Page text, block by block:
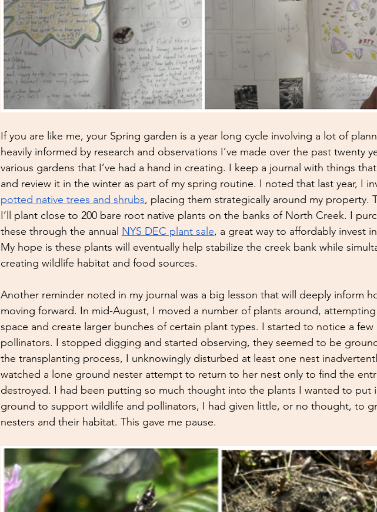
If you are like me, your Spring garden is a year long cycle involving a lot of
heavily informed by research and observations I’ve made over the past twenty
various gardens that I’ve had a hand in creating. I keep a journal with things
and review it in the winter as part of my spring routine. I noted that last year, I
potted native trees and shrubs, placing them strategically around my property.
I’ll plant close to 200 bare root native plants on the banks of North Creek. I
these through the annual NYS DEC plant sale, a great way to affordably invest
My hope is these plants will eventually help stabilize the creek bank while
creating wildlife habitat and food sources.
Another reminder noted in my journal was a big lesson that will deeply inform
moving forward. In mid-August, I moved a number of plants around,
space and create larger bunches of certain plant types. I started to notice a few
pollinators. I stopped digging and started observing, they seemed to be
the transplanting process, I unknowingly disturbed at least one nest
watched a lone ground nester attempt to return to her nest only to find the
destroyed. I had been putting so much thought into the plants I wanted to put
ground to support wildlife and pollinators, I had given little, or no thought, to
nesters and their habitat. This gave me pause.